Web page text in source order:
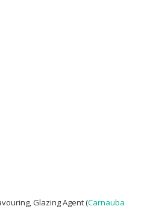
Glazing Agent (Carnauba